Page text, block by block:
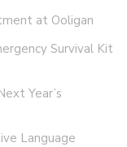
at Ooligan
Survival Kit
Year’s
Language